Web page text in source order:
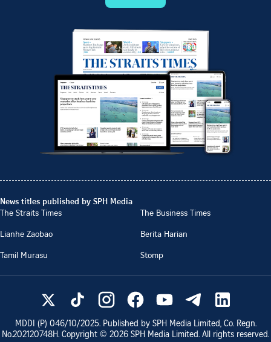
News titles published by SPH Media
The Straits Times
The Business Times
Lianhe Zaobao
Berita Harian
Tamil Murasu
Stomp
MDDI (P) 046/10/2025. Published by SPH Media Limited, Co. Regn.
No.202120748H. Copyright © 2026 SPH Media Limited. All rights reserved.